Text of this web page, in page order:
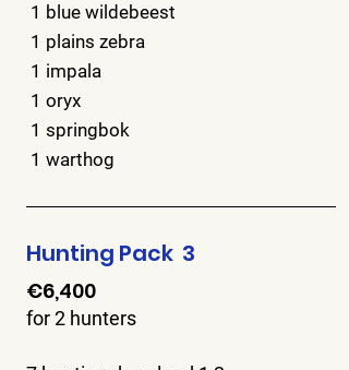
1 blue wildebeest
1 plains zebra
1 impala
1 oryx
1 springbok
1 warthog
Hunting Pack 3
€6,400
for 2 hunters